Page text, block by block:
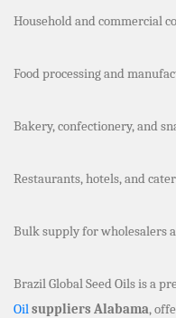
Household and commercial
Food processing and
Bakery, confectionery, and
Restaurants, hotels, and
Bulk supply for wholesalers
Brazil Global Seed Oils is a
Oilsuppliers Alabama,